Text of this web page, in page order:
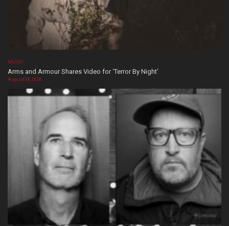
MUSIC
Arms and Armour Shares Video for ‘Terror By Night’
August 08, 2026